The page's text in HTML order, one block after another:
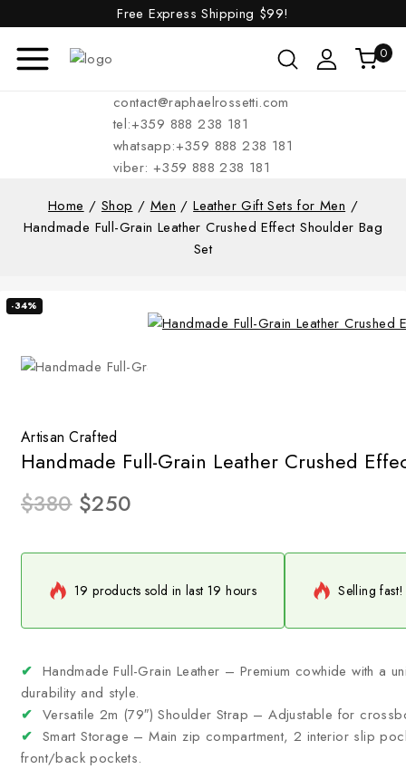
Free Express Shipping $99!
0
contact@raphaelrossetti.com
tel:+359 888 238 181
whatsapp:+359 888 238 181
viber: +359 888 238 181
Home / Shop / Men / Leather Gift Sets for Men /
Handmade Full-Grain Leather Crushed Effect Shoulder Bag
Set
Artisan Crafted
-34%
Handmade Full-Grain Leather Crushed
$380 $250
19 products sold in last 19 hours Selling
✔ Handmade Full-Grain Leather – Premium cowhide with a
durability and style.
✔ Versatile 2m (79″) Shoulder Strap – Adjustable for
✔ Smart Storage – Main zip compartment, 2 interior slip
front/back pockets.